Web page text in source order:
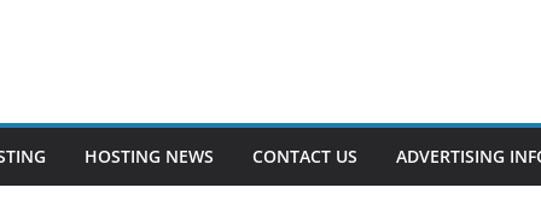
HOSTING NEWS CONTACT US ADVERTISING